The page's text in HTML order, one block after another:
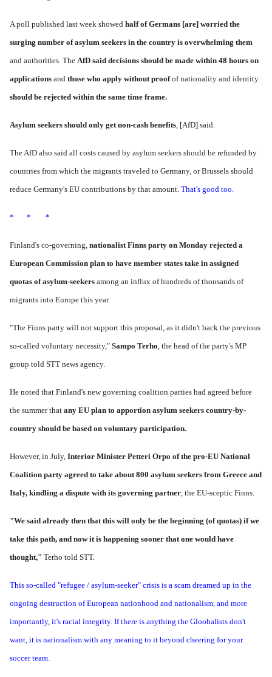
A poll published last week showed half of Germans [are] worried the
surging number of asylum seekers in the country is overwhelming them
and authorities. The AfD said decisions should be made within 48 hours on
applications and those who apply without proofof nationality and identity
should be rejected within the same time frame.
Asylum seekers should only get non-cash benefits, [AfD] said.
The AfD also said all costs caused by asylum seekers should be refunded by
countries from which the migrants traveled to Germany, or Brussels should
reduce Germany's EU contributions by that amount. That's good too.
* * *
Finland's co-governing, nationalistFinns party on Monday rejected a
European Commission plan to have member states take in assigned
quotas of asylum-seekers among an influx of hundreds of thousands of
migrants into Europe this year.
"The Finns party will not support this proposal, as it didn't back the previous
so-called voluntary necessity," Sampo Terho, the head of the party's MP
group told STT news agency.
He noted that Finland's new governing coalition parties had agreed before
the summer that any EU plan to apportion asylum seekers country-by-
country should be based on voluntary participation.
However, in July, Interior Minister Petteri Orpo of the pro-EU National
Coalition party agreed to take about 800 asylum seekers from Greece and
Italy, kindling a dispute with its governing partner, the EU-sceptic Finns.
"We said already then that this will only be the beginning (of quotas) if we
take this path, and now it is happening sooner that one would have
thought," Terho told STT.
This so-called "refugee / asylum-seeker" crisis is a scam dreamed up in the
ongoing destruction of European nationhood and nationalism, and more
importantly, it's racial integrity. If there is anything the Gloobalists don't
want, it is nationalism with any meaning to it beyond cheering for your
soccer team.